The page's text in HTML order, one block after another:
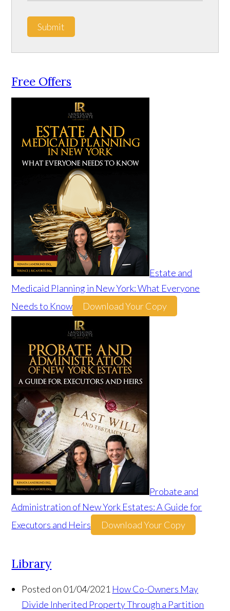
Submit
Free Offers
Estate and
Medicaid Planning in New York: What Everyone
Needs to Know
Download Your Copy
Probate and
Administration of New York Estates: A Guide for
Executors and Heirs
Download Your Copy
Library
Posted on 01/04/2021 How Co-Owners May
Divide Inherited Property Through a Partition